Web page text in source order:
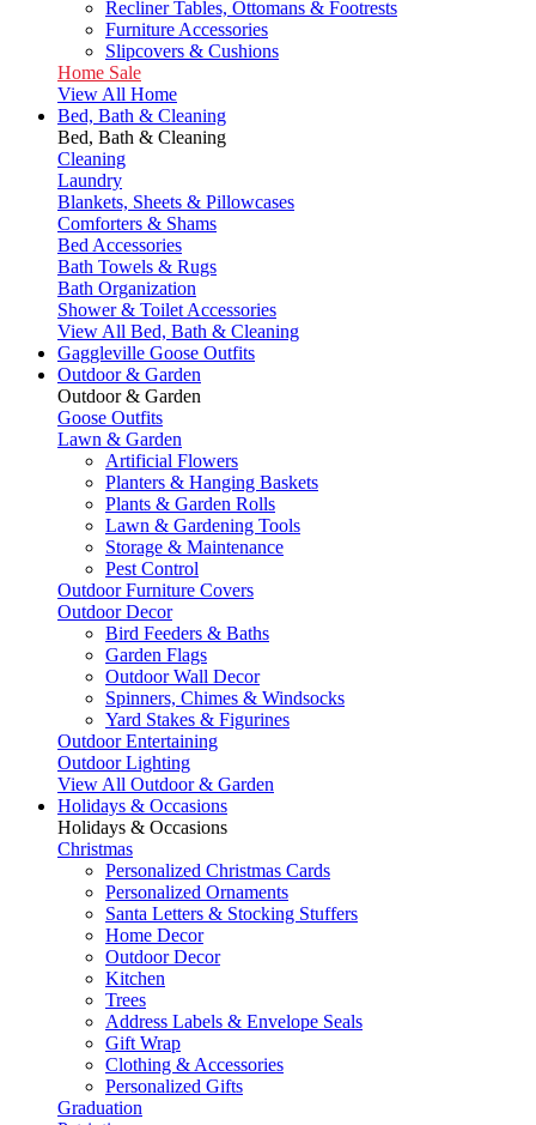
Recliner Tables, Ottomans & Footrests
Furniture Accessories
Slipcovers & Cushions
Home Sale
View All Home
Bed, Bath & Cleaning
Bed, Bath & Cleaning
Cleaning
Laundry
Blankets, Sheets & Pillowcases
Comforters & Shams
Bed Accessories
Bath Towels & Rugs
Bath Organization
Shower & Toilet Accessories
View All Bed, Bath & Cleaning
Gaggleville Goose Outfits
Outdoor & Garden
Outdoor & Garden
Goose Outfits
Lawn & Garden
Artificial Flowers
Planters & Hanging Baskets
Plants & Garden Rolls
Lawn & Gardening Tools
Storage & Maintenance
Pest Control
Outdoor Furniture Covers
Outdoor Decor
Bird Feeders & Baths
Garden Flags
Outdoor Wall Decor
Spinners, Chimes & Windsocks
Yard Stakes & Figurines
Outdoor Entertaining
Outdoor Lighting
View All Outdoor & Garden
Holidays & Occasions
Holidays & Occasions
Christmas
Personalized Christmas Cards
Personalized Ornaments
Santa Letters & Stocking Stuffers
Home Decor
Outdoor Decor
Kitchen
Trees
Address Labels & Envelope Seals
Gift Wrap
Clothing & Accessories
Personalized Gifts
Graduation